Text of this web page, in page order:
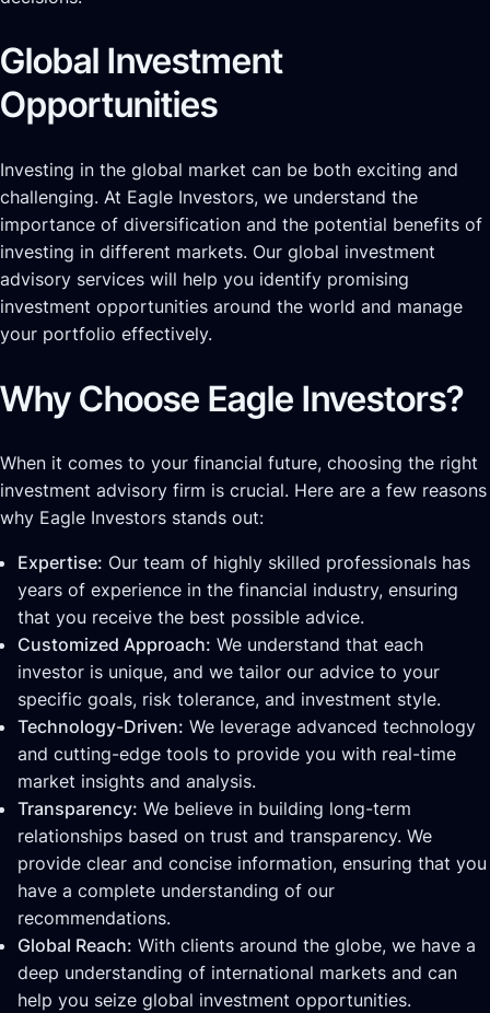
Global Investment
Opportunities
Investing in the global market can be both exciting and
challenging. At Eagle Investors, we understand the
importance of diversification and the potential benefits of
investing in different markets. Our global investment
advisory services will help you identify promising
investment opportunities around the world and manage
your portfolio effectively.
Why Choose Eagle Investors?
When it comes to your financial future, choosing the right
investment advisory firm is crucial. Here are a few reasons
why Eagle Investors stands out:
Expertise: Our team of highly skilled professionals has
years of experience in the financial industry, ensuring
that you receive the best possible advice.
Customized Approach: We understand that each
investor is unique, and we tailor our advice to your
specific goals, risk tolerance, and investment style.
Technology-Driven: We leverage advanced technology
and cutting-edge tools to provide you with real-time
market insights and analysis.
Transparency: We believe in building long-term
relationships based on trust and transparency. We
provide clear and concise information, ensuring that you
have a complete understanding of our
recommendations.
Global Reach: With clients around the globe, we have a
deep understanding of international markets and can
help you seize global investment opportunities.